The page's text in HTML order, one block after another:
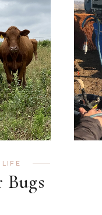
LIFE